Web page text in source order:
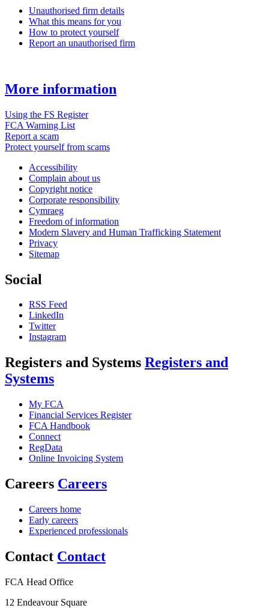
Unauthorised firm details
What this means for you
How to protect yourself
Report an unauthorised firm
More information
Using the FS Register
FCA Warning List
Report a scam
Protect yourself from scams
Accessibility
Complain about us
Copyright notice
Corporate responsibility
Cymraeg
Freedom of information
Modern Slavery and Human Trafficking Statement
Privacy
Sitemap
Social
RSS Feed
LinkedIn
Twitter
Instagram
Registers and Systems Registers and
Systems
My FCA
Financial Services Register
FCA Handbook
Connect
RegData
Online Invoicing System
Careers Careers
Careers home
Early careers
Experienced professionals
Contact Contact
FCA Head Office
12 Endeavour Square